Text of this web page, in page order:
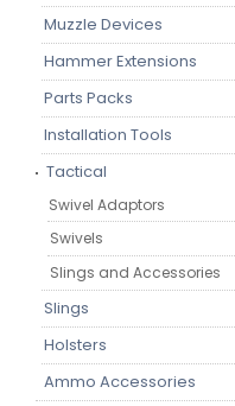
Muzzle Devices
Hammer Extensions
Parts Packs
Installation Tools
Tactical
Swivel Adaptors
Swivels
Slings and Accessories
Slings
Holsters
Ammo Accessories